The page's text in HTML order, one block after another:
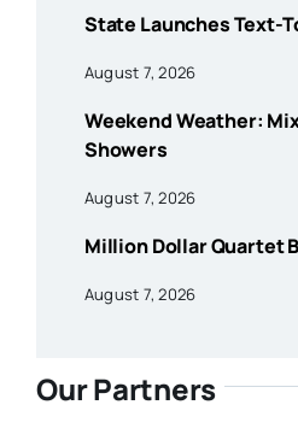
State Launches Text-
August 7, 2026
Weekend Weather:
Showers
August 7, 2026
Million Dollar Quartet
August 7, 2026
Our Partners